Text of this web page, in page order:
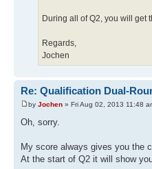
During all of Q2, you will get
Regards,
Jochen
Re: Qualification Dual-
by Jochen » Fri Aug 02, 2013 11:48
Oh, sorry.
My score always gives you the
At the start of Q2 it will show